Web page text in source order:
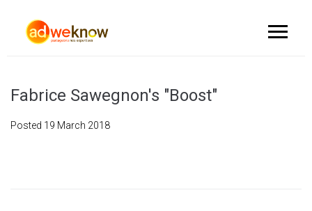
Fabrice Sawegnon's "Boost"
Posted 19 March 2018